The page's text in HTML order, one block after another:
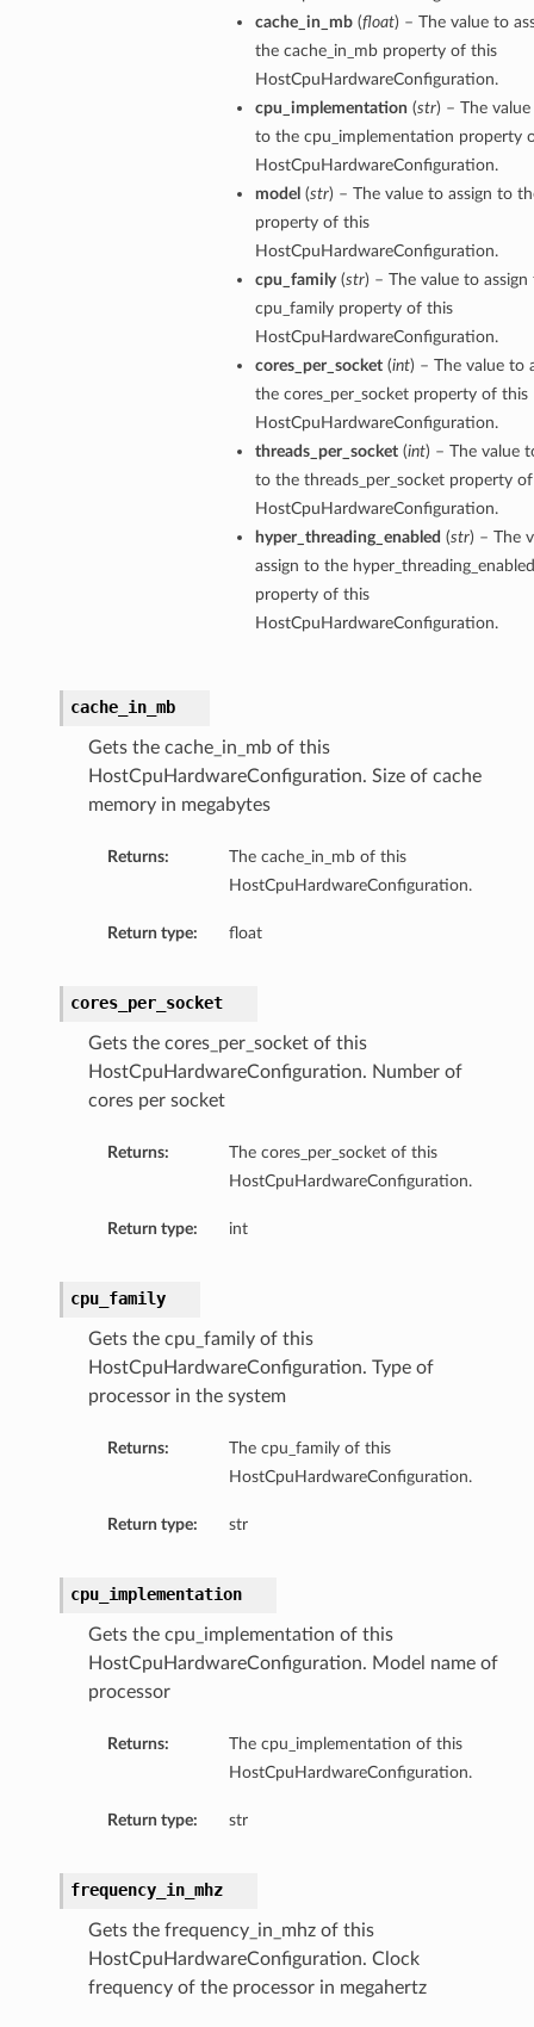
cache_in_mb(float) – The value to
the cache_in_mb property of this
HostCpuHardwareConfiguration.
cpu_implementation (str) – The
to the cpu_implementation property
HostCpuHardwareConfiguration.
model (str) – The value to assign to
property of this
HostCpuHardwareConfiguration.
cpu_family(str) – The value to
cpu_family property of this
HostCpuHardwareConfiguration.
cores_per_socket(int) – The value to
the cores_per_socket property of this
HostCpuHardwareConfiguration.
threads_per_socket(int) – The value
to the threads_per_socket property
HostCpuHardwareConfiguration.
hyper_threading_enabled (str) – The
assign to the hyper_threading_enabled
property of this
HostCpuHardwareConfiguration.
cache_in_mb
Gets the cache_in_mb of this
HostCpuHardwareConfiguration. Size of cache
memory in megabytes
Returns:
The cache_in_mb of this
HostCpuHardwareConfiguration.
Return type: float
cores_per_socket
Gets the cores_per_socket of this
HostCpuHardwareConfiguration. Number of
cores per socket
Returns:
The cores_per_socket of this
HostCpuHardwareConfiguration.
Return type: int
cpu_family
Gets the cpu_family of this
HostCpuHardwareConfiguration. Type of
processor in the system
Returns:
The cpu_family of this
HostCpuHardwareConfiguration.
Return type: str
cpu_implementation
Gets the cpu_implementation of this
HostCpuHardwareConfiguration. Model name of
processor
Returns:
The cpu_implementation of this
HostCpuHardwareConfiguration.
Return type: str
frequency_in_mhz
Gets the frequency_in_mhz of this
HostCpuHardwareConfiguration. Clock
frequency of the processor in megahertz